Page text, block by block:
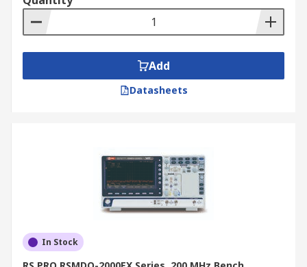
convenient with our online catalogue. We offer
competitive prices and provide fast, reliable
delivery services and associated fees, please
refer to ourDelivery Informationpage.
Add
Datasheets
In Stock